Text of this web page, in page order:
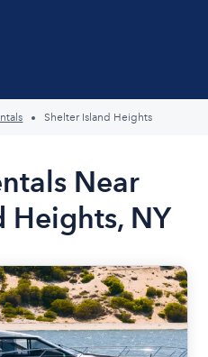
Shelter Island Heights
Near
Heights, NY